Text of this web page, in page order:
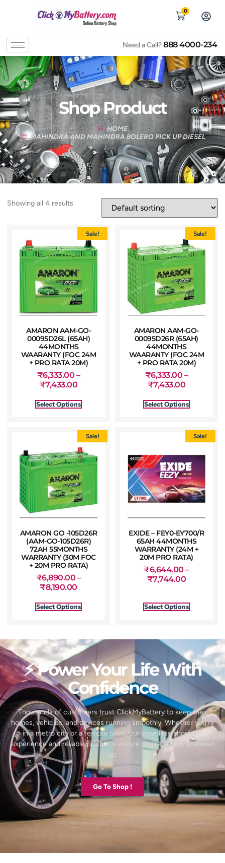
0
Need a Call?888 4000-234
Shop Product
HOME
MAHINDRA AND MAHINDRA BOLERO PICK UP DIESEL
Showing all 4 results
Sale!
AMARON AAM-GO-
00095D26L (65AH)
44MONTHS
WAARANTY (FOC 24M
+ PRO RATA 20M)
₹6,333.00 –
₹7,433.00
Select Options
Sale!
AMARON AAM-GO-
00095D26R (65AH)
44MONTHS
WAARANTY (FOC 24M
+ PRO RATA 20M)
₹6,333.00 –
₹7,433.00
Select Options
Sale!
AMARON GO -105D26R
(AAM-GO-105D26R)
72AH 55MONTHS
WARRANTY (30M FOC
+ 20M PRO RATA)
₹6,890.00 –
₹8,190.00
Select Options
Sale!
EXIDE – FEY0-EY700/R
65AH 44MONTHS
WARRANTY (24M +
20M PRO RATA)
₹6,644.00 –
₹7,744.00
Select Options
⚡ Power Your Life With
Confidence
Thousands of customers trust ClickMyBattery to keep their
homes, vehicles, and devices running smoothly. Whether you’re
in a metro city or a remote town, our seamless shopping
experience and reliable products ensure you’re always powered
up.
Go To Shop !